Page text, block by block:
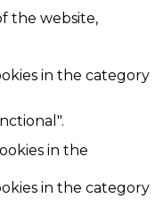
the website,
in the category
in the
in the category